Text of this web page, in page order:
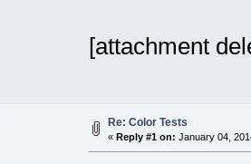
[attachment
Re: Color Tests
« Reply #1 on: January 04,